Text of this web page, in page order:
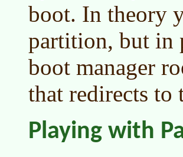
boot. In theory
partition, but in
boot manager
that redirects to
Playing with